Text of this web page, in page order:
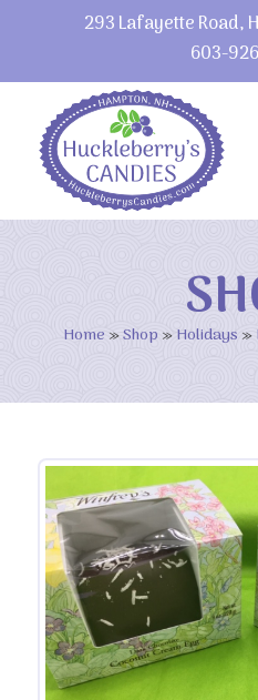
293 Lafayette Road,
603-
Home »Shop »Holidays »